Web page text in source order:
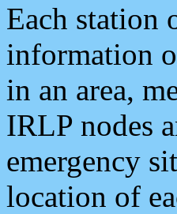
Each station
information
in an area,
IRLP nodes
emergency
location of